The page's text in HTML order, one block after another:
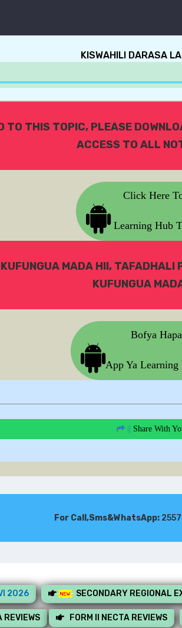
KISWAHILI DARASA
TO THIS TOPIC, PLEASE
ACCESS TO ALL
Click Here
Learning Hub
MADA HII,
KUFUNGUA
Bofya
App Ya Learning
Share With
For Call,Sms&WhatsApp:
2026 SECONDARY REGIONAL
REVIEWS FORM II NECTA REVIEWS